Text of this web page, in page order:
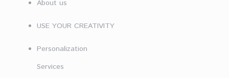
About us
USE YOUR CREATIVITY
Personalization
Services